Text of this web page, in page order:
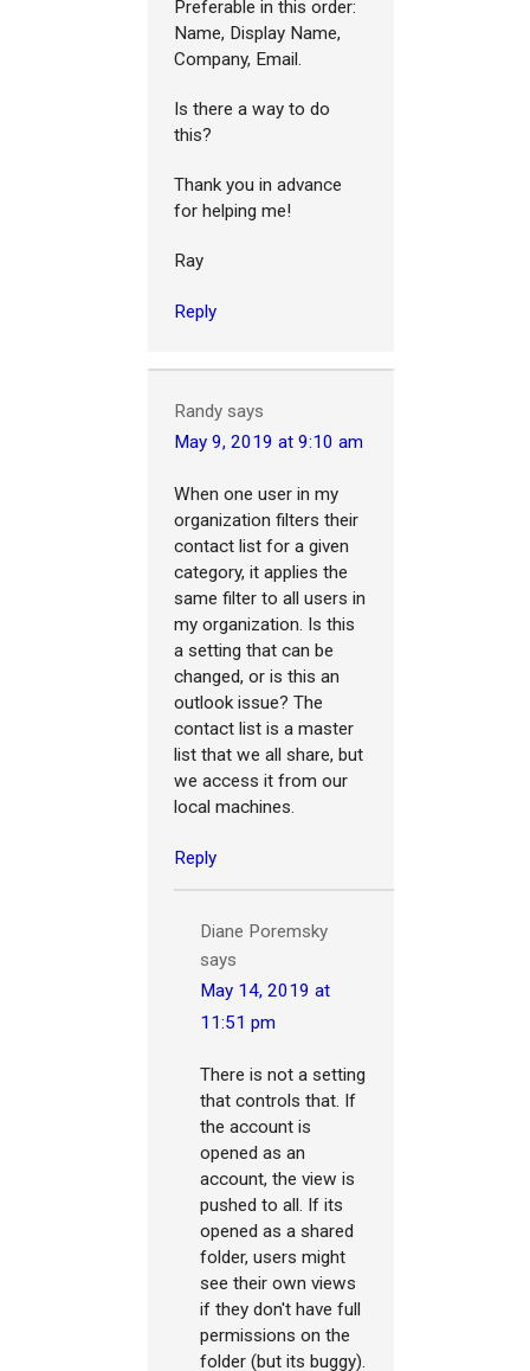
Preferable in this order:
Name, Display Name,
Company, Email.
Is there a way to do
this?
Thank you in advance
for helping me!
Ray
Reply
Randy says
May 9, 2019 at 9:10 am
When one user in my
organization filters their
contact list for a given
category, it applies the
same filter to all users in
my organization. Is this
a setting that can be
changed, or is this an
outlook issue? The
contact list is a master
list that we all share, but
we access it from our
local machines.
Reply
Diane Poremsky
says
May 14, 2019 at
11:51 pm
There is not a setting
that controls that. If
the account is
opened as an
account, the view is
pushed to all. If its
opened as a shared
folder, users might
see their own views
if they don't have full
permissions on the
folder (but its buggy).